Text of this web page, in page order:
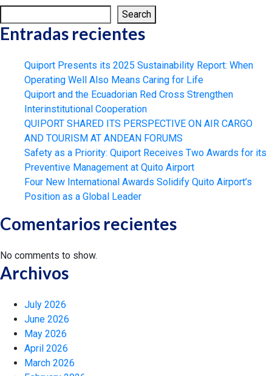
Search
Entradas recientes
Quiport Presents its 2025 Sustainability Report: When
Operating Well Also Means Caring for Life
Quiport and the Ecuadorian Red Cross Strengthen
Interinstitutional Cooperation
QUIPORT SHARED ITS PERSPECTIVE ON AIR CARGO
AND TOURISM AT ANDEAN FORUMS
Safety as a Priority: Quiport Receives Two Awards for its
Preventive Management at Quito Airport
Four New International Awards Solidify Quito Airport’s
Position as a Global Leader
Comentarios recientes
No comments to show.
Archivos
July 2026
June 2026
May 2026
April 2026
March 2026